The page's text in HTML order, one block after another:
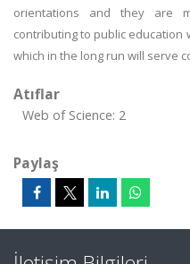
orientations and they are
contributing to public education
which in the long run will serve
Atıflar
Web of Science: 2
Paylaş